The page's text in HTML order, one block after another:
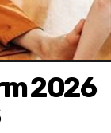
2026